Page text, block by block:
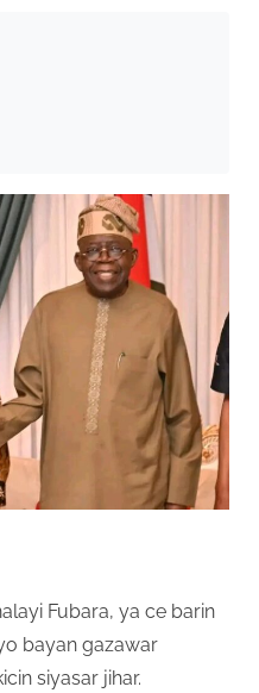
Fubara, ya ce barin
bayan gazawar
siyasar jihar.